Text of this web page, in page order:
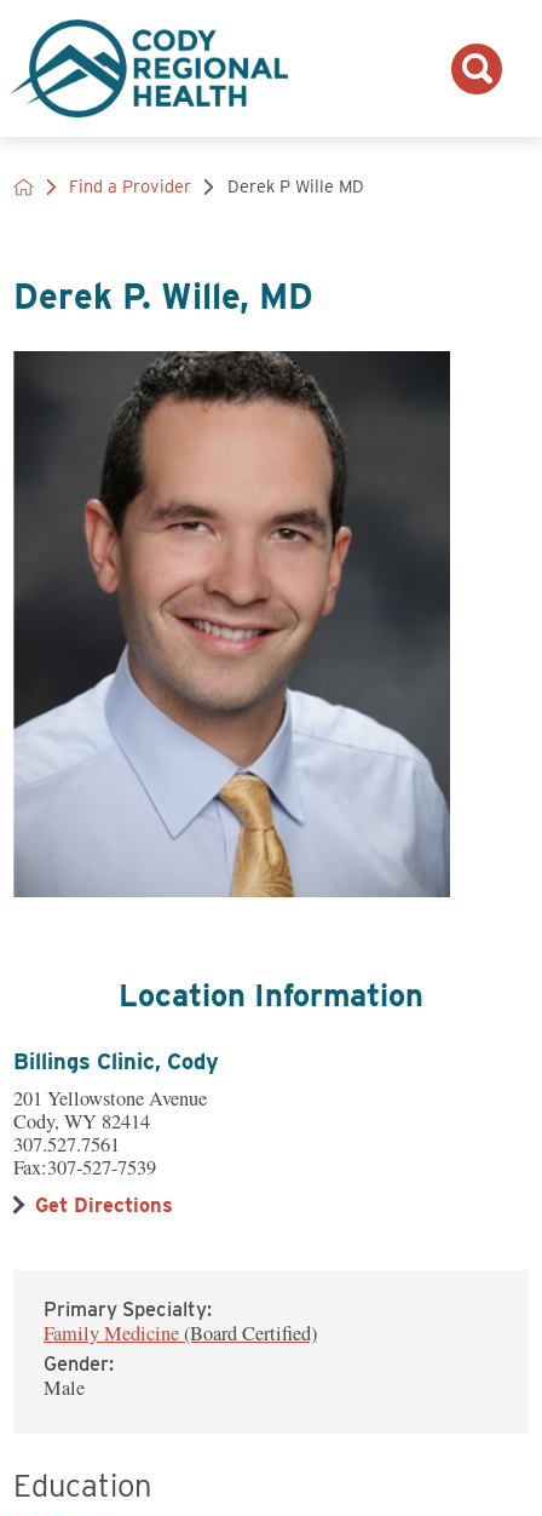
Find a Provider Derek P Wille MD
Derek P. Wille, MD
Location Information
Billings Clinic, Cody
201 Yellowstone Avenue
Cody, WY 82414
307.527.7561
Fax:307-527-7539
Get Directions
Primary Specialty:
Family Medicine(Board Certified)
Gender:
Male
Education